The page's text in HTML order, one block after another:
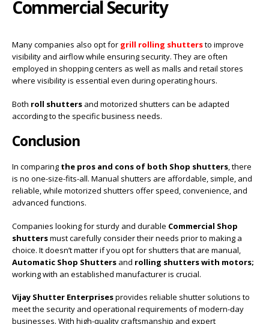
Commercial Security
Many companies also opt for grill rolling shuttersto improve
visibility and airflow while ensuring security. They are often
employed in shopping centers as well as malls and retail stores
where visibility is essential even during operating hours.
Both roll shutters and motorized shutters can be adapted
according to the specific business needs.
Conclusion
In comparing the pros and cons of both Shop shutters, there
is no one-size-fits-all. Manual shutters are affordable, simple, and
reliable, while motorized shutters offer speed, convenience, and
advanced functions.
Companies looking for sturdy and durable Commercial Shop
shuttersmust carefully consider their needs prior to making a
choice. It doesn’t matter if you opt for shutters that are manual,
Automatic Shop Shutters and rolling shutters with motors;
working with an established manufacturer is crucial.
Vijay Shutter Enterprisesprovides reliable shutter solutions to
meet the security and operational requirements of modern-day
businesses. With high-quality craftsmanship and expert